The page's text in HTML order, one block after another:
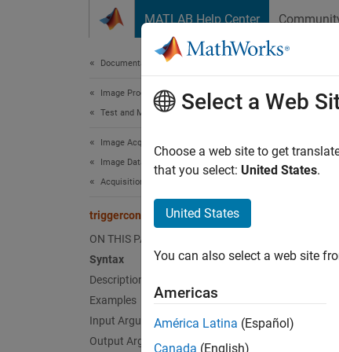
MATLAB Help Center
Documentation Home
Image Processing and Computer Vision
Test and Measurement
Image Acquisition Toolbox
Image Data Acquisition
Acquisition Using Any Hardware
triggerconfig
ON THIS PAGE
Syntax
Description
Examples
Input Arguments
Output Arguments
Select a Web
Choose a web site to get
that you select: United States.
United States
You can also select a web site
Americas
América Latina (Español)
Canada (English)